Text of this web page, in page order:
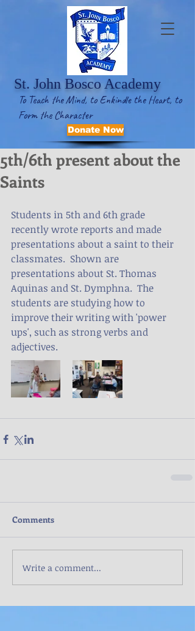
St. John Bosco Academy
To Teach the Mind, to Enkindle the Heart, to
Form the Character
Donate Now
5th/6th present about the
Saints
Students in 5th and 6th grade
recently wrote reports and made
presentations about a saint to their
classmates.  Shown are
presentations about St. Thomas
Aquinas and St. Dymphna.  The
students are studying how to
improve their writing with 'power
ups', such as strong verbs and
adjectives.
Comments
Write a comment...